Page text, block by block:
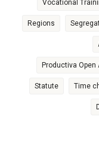
Vocational
Regions
Productiva Open
Statute Time